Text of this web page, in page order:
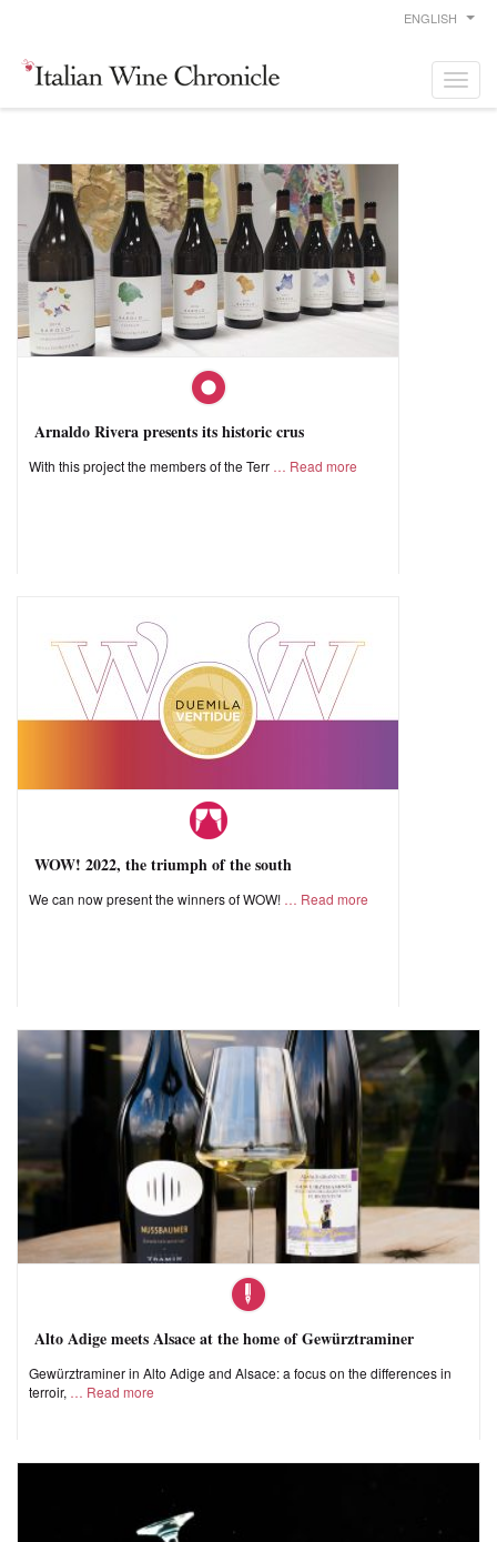
ENGLISH
Arnaldo Rivera presents its historic crus
With this project the members of the Terr Read more
WOW! 2022, the triumph of the south
We can now present the winners of WOW! Read more
Alto Adige meets Alsace at the home of Gewürztraminer
Gewürztraminer in Alto Adige and Alsace: a focus on the differences in
terroir,
Read more